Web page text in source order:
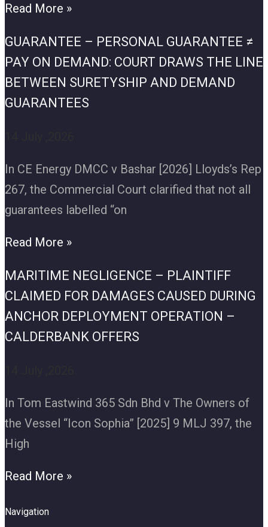
Read More »
GUARANTEE – PERSONAL GUARANTEE ≠
PAY ON DEMAND: COURT DRAWS THE LINE
BETWEEN SURETYSHIP AND DEMAND
GUARANTEES
In CE Energy DMCC v Bashar [2026] Lloyds’s Rep
267, the Commercial Court clarified that not all
guarantees labelled “on
Read More »
MARITIME NEGLIGENCE – PLAINTIFF
CLAIMED FOR DAMAGES CAUSED DURING
ANCHOR DEPLOYMENT OPERATION –
CALDERBANK OFFERS
In Tom Eastwind 365 Sdn Bhd v The Owners of
the Vessel “Icon Sophia” [2025] 9 MLJ 397, the
High
Read More »
Navigation